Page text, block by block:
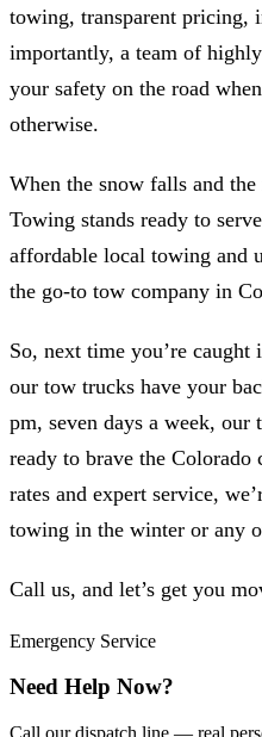
towing, transparent pricing,
importantly, a team of
your safety on the road
otherwise.
When the snow falls and the
Towing stands ready to
affordable local towing and
the go-to tow company in
So, next time you’re
our tow trucks have your
pm, seven days a week,
ready to brave the
rates and expert service,
towing in the winter or any
Call us, and let’s get you
Emergency Service
Need Help Now?